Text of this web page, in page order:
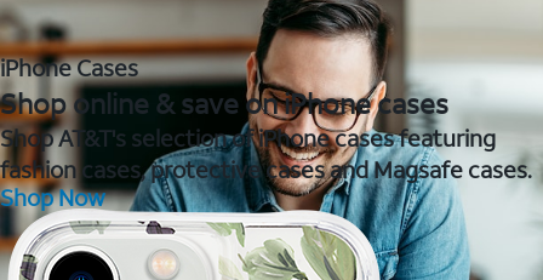
iPhone Cases
Shop online & save on iPhone cases
Shop AT&T's selection of iPhone cases featuring
fashion cases, protective cases and Magsafe cases.
Shop Now